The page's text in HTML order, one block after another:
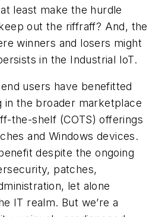
least make the hurdle
out the riffraff? And, the
winners and losers might
in the Industrial IoT.
users have benefitted
in the broader marketplace
the-shelf (COTS) offerings
and Windows devices.
despite the ongoing
patches,
let alone
IT realm. But we’re a